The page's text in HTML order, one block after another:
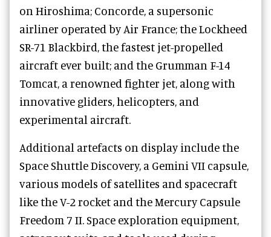
on Hiroshima; Concorde, a supersonic
airliner operated by Air France; the Lockheed
SR-71 Blackbird, the fastest jet-propelled
aircraft ever built; and the Grumman F-14
Tomcat, a renowned fighter jet, along with
innovative gliders, helicopters, and
experimental aircraft.
Additional artefacts on display include the
Space Shuttle Discovery, a Gemini VII capsule,
various models of satellites and spacecraft
like the V-2 rocket and the Mercury Capsule
Freedom 7 II. Space exploration equipment,